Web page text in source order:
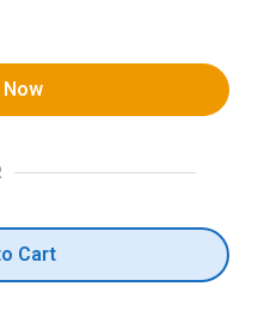
Now
Cart